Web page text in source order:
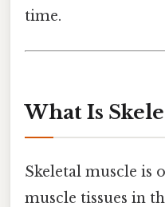
time.
What Is
Skeletal muscle is
muscle tissues in